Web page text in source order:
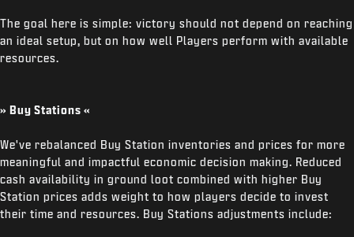
The goal here is simple: victory should not depend on reaching
an ideal setup, but on how well Players perform with available
resources.
» Buy Stations «
We've rebalanced Buy Station inventories and prices for more
meaningful and impactful economic decision making. Reduced
cash availability in ground loot combined with higher Buy
Station prices adds weight to how players decide to invest
their time and resources. Buy Stations adjustments include: